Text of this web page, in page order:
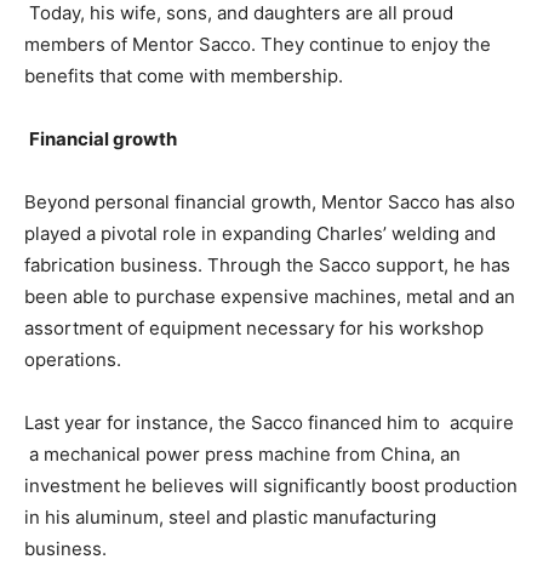
Today, his wife, sons, and daughters are all proud
members of Mentor Sacco. They continue to enjoy the
benefits that come with membership.
Financial growth
Beyond personal financial growth, Mentor Sacco has also
played a pivotal role in expanding Charles’ welding and
fabrication business. Through the Sacco support, he has
been able to purchase expensive machines, metal and an
assortment of equipment necessary for his workshop
operations.
Last year for instance, the Sacco financed him to acquire
a mechanical power press machine from China, an
investment he believes will significantly boost production
in his aluminum, steel and plastic manufacturing
business.